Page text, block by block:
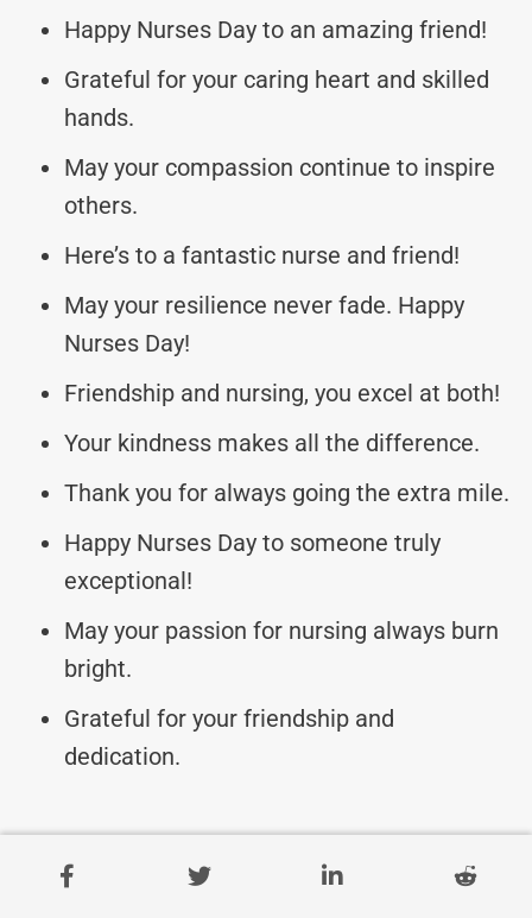
Happy Nurses Day to an amazing friend!
Grateful for your caring heart and skilled
hands.
May your compassion continue to inspire
others.
Here’s to a fantastic nurse and friend!
May your resilience never fade. Happy
Nurses Day!
Friendship and nursing, you excel at both!
Your kindness makes all the difference.
Thank you for always going the extra mile.
Happy Nurses Day to someone truly
exceptional!
May your passion for nursing always burn
bright.
Grateful for your friendship and
dedication.
Warm Nurses Day Wishes
For Kind-Hearted Friends